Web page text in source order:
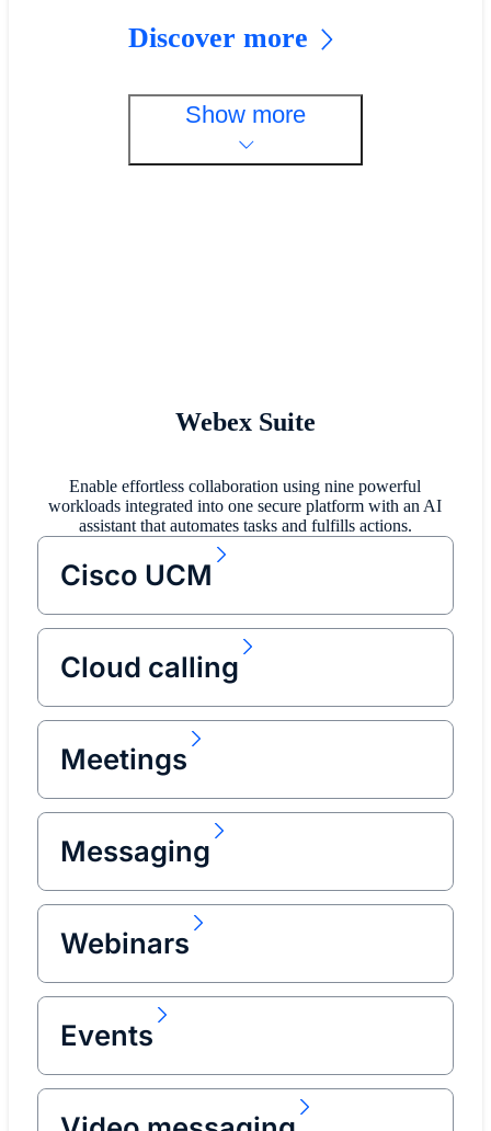
Discover more
Show more
Webex Suite
Enable effortless collaboration using nine powerful
workloads integrated into one secure platform with an AI
assistant that automates tasks and fulfills actions.
Cisco UCM
Cloud calling
Meetings
Messaging
Webinars
Events